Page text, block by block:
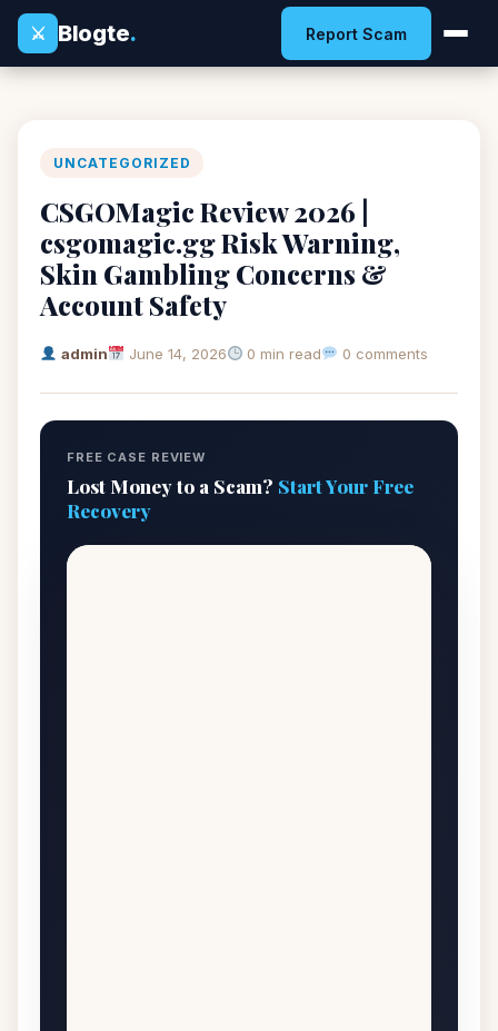
⚔
Blogte. Report Scam
UNCATEGORIZED
CSGOMagic Review 2026 |
csgomagic.gg Risk Warning,
Skin Gambling Concerns &
Account Safety
admin June 14, 2026 0 min read 0 comments
FREE CASE REVIEW
Lost Money to a Scam? Start Your Free
Recovery